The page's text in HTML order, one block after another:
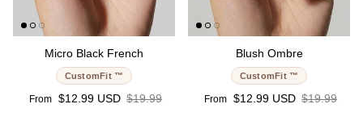
Micro Black French
CustomFit ™
Sale price
From $12.99 USD Regular price
$19.99
Blush Ombre
CustomFit ™
Sale price
From $12.99 USD Regular
$19.99